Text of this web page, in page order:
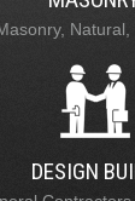
DESIGN